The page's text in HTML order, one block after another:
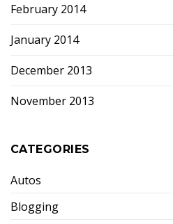
February 2014
January 2014
December 2013
November 2013
CATEGORIES
Autos
Blogging